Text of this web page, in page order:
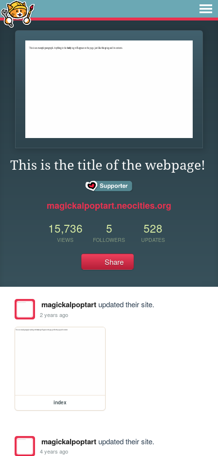
This is the title of the webpage!
magickalpoptart.neocities.org
15,736
VIEWS
5
FOLLOWERS
528
UPDATES
Share
magickalpoptartupdated their site.
2 years ago
index
magickalpoptartupdated their site.
4 years ago